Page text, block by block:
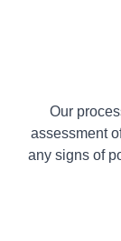
Our
assessment
any signs of